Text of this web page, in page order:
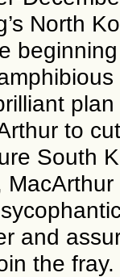
North
plan
to
South
and
the